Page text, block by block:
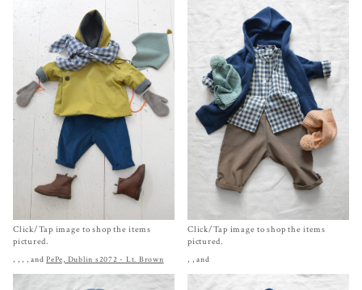
Click/Tap image to shop the items
pictured.
, , , , and PePe, Dublin s2072 - Lt. Brown
Click/Tap image to shop the items
pictured.
, , and